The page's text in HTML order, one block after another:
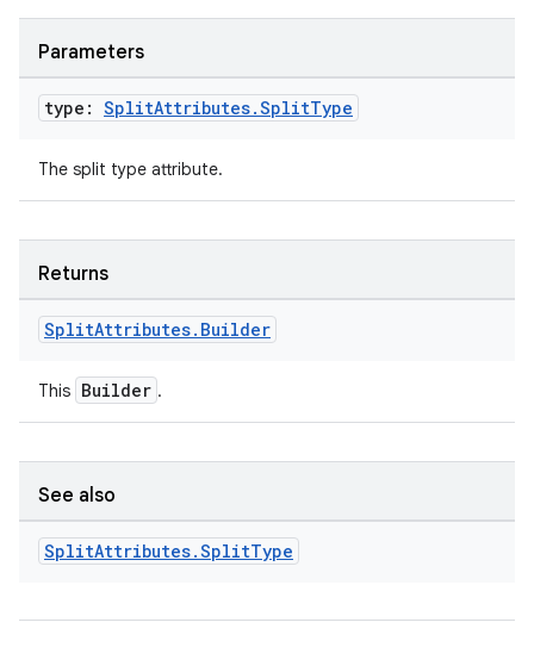
Parameters
type: SplitAttributes.SplitType
The split type attribute.
Returns
SplitAttributes. Builder
This Builder .
See also
SplitAttributes.SplitType